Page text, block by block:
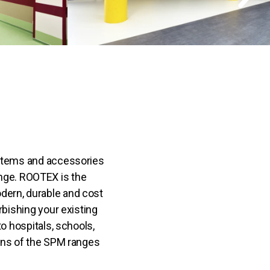
and accessories
ROOTEX is the
durable and cost
your existing
hospitals, schools,
of the SPM ranges